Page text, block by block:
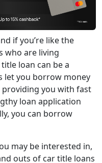
if you’re like the
who are living
loan can be a
let you borrow money
providing you with fast
loan application
you can borrow
may be interested in,
outs of car title loans